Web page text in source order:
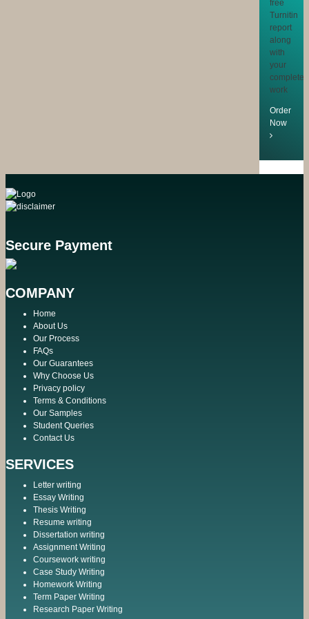
free
Turnitin
report
along
with
your
completed
work
Order
Now
Secure Payment
COMPANY
Home
About Us
Our Process
FAQs
Our Guarantees
Why Choose Us
Privacy policy
Terms & Conditions
Our Samples
Student Queries
Contact Us
SERVICES
Letter writing
Essay Writing
Thesis Writing
Resume writing
Dissertation writing
Assignment Writing
Coursework writing
Case Study Writing
Homework Writing
Term Paper Writing
Research Paper Writing